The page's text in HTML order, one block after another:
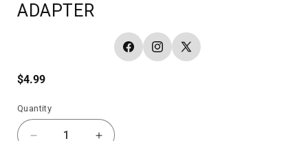
ADAPTER
FacebookInstagram
X
Regular
$4.99
Quantity